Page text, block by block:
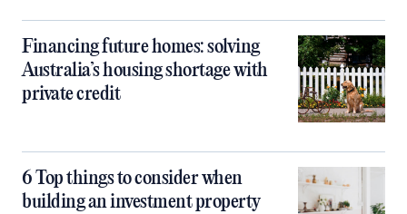
Financing future homes: solving
Australia’s housing shortage with
private credit
6 Top things to consider when
building an investment property